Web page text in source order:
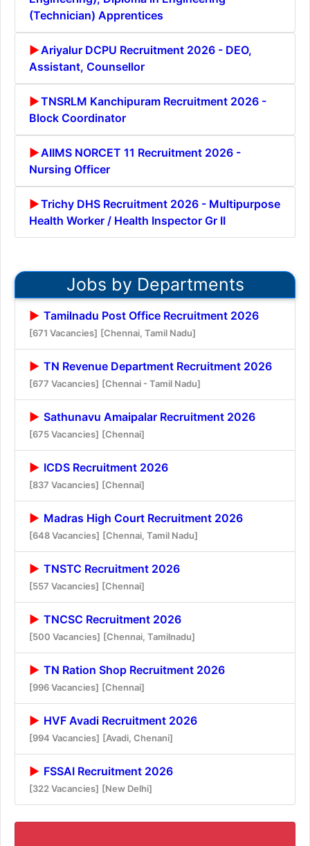
(Technician) Apprentices
Ariyalur DCPU Recruitment 2026 - DEO,
Assistant, Counsellor
TNSRLM Kanchipuram Recruitment 2026 -
Block Coordinator
AIIMS NORCET 11 Recruitment 2026 -
Nursing Officer
Trichy DHS Recruitment 2026 - Multipurpose
Health Worker / Health Inspector Gr II
Jobs by Departments
Tamilnadu Post Office Recruitment 2026
[671 Vacancies] [Chennai, Tamil Nadu]
TN Revenue Department Recruitment 2026
[677 Vacancies] [Chennai - Tamil Nadu]
Sathunavu Amaipalar Recruitment 2026
[675 Vacancies] [Chennai]
ICDS Recruitment 2026
[837 Vacancies] [Chennai]
Madras High Court Recruitment 2026
[648 Vacancies] [Chennai, Tamil Nadu]
TNSTC Recruitment 2026
[557 Vacancies] [Chennai]
TNCSC Recruitment 2026
[500 Vacancies] [Chennai, Tamilnadu]
TN Ration Shop Recruitment 2026
[996 Vacancies] [Chennai]
HVF Avadi Recruitment 2026
[994 Vacancies] [Avadi, Chenani]
FSSAI Recruitment 2026
[322 Vacancies] [New Delhi]